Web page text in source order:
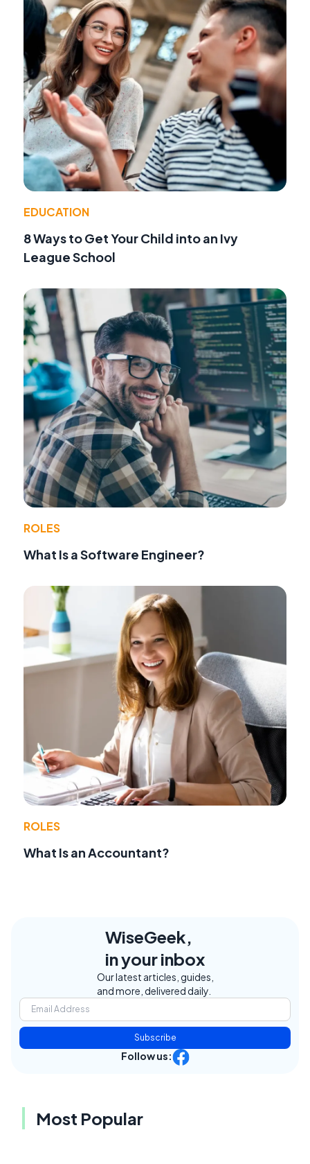
EDUCATION
8 Ways to Get Your Child into an Ivy
League School
ROLES
What Is a Software Engineer?
ROLES
What Is an Accountant?
WiseGeek,
in your inbox
Our latest articles, guides,
and more, delivered daily.
Subscribe
Follow us:
Most Popular